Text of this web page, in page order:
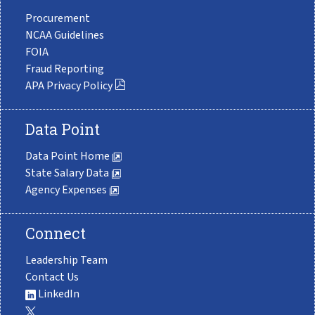
Procurement
NCAA Guidelines
FOIA
Fraud Reporting
APA Privacy Policy
Data Point
Data Point Home
State Salary Data
Agency Expenses
Connect
Leadership Team
Contact Us
LinkedIn